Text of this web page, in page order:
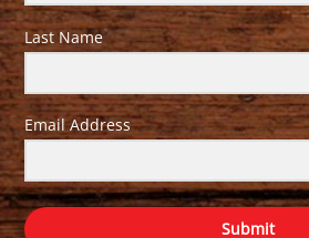
Last Name
Email Address
Submit